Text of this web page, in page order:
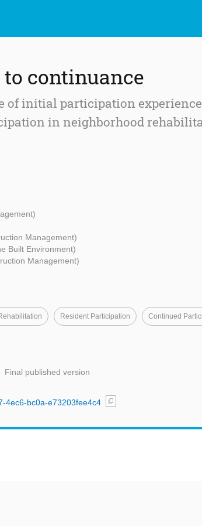
continuance
of initial participation
in neighborhood
Management)
Built Environment)
Management)
Resident Participation Continued
Final published version
4ec6-bc0a-e73203fee4c4
content_copy